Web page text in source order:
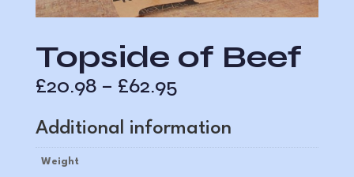
Topside of Beef
£20.98 – £62.95Price
£20.98
through
Additional information
Weight